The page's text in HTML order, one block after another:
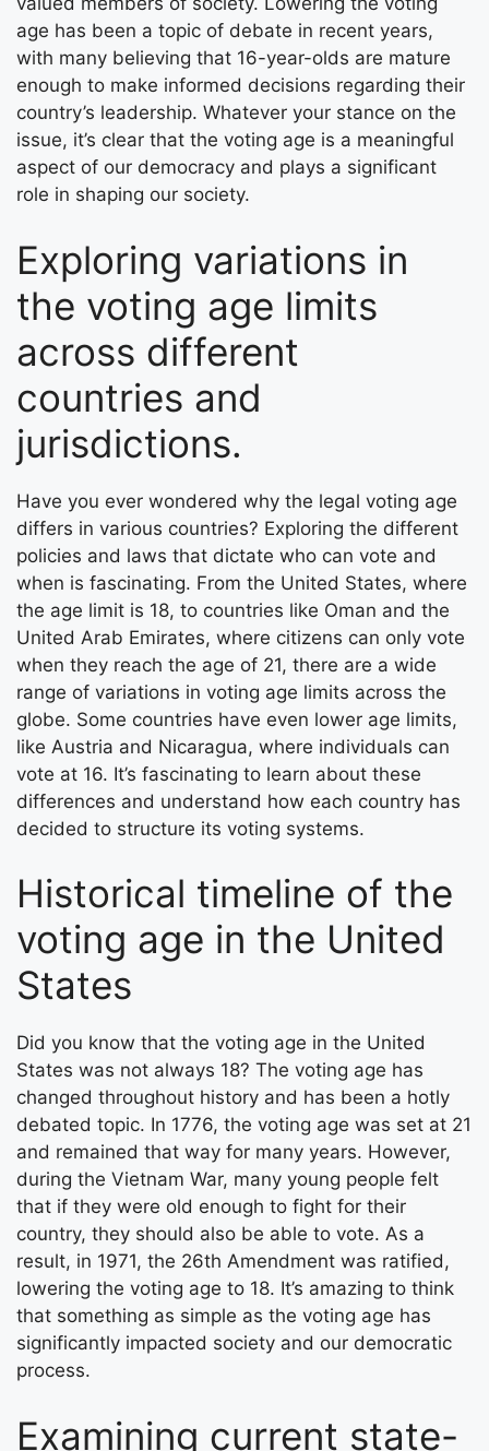
age has been a topic of debate in recent years,
with many believing that 16-year-olds are mature
enough to make informed decisions regarding their
country’s leadership. Whatever your stance on the
issue, it’s clear that the voting age is a meaningful
aspect of our democracy and plays a significant
role in shaping our society.
Exploring variations in
the voting age limits
across different
countries and
jurisdictions.
Have you ever wondered why the legal voting age
differs in various countries? Exploring the different
policies and laws that dictate who can vote and
when is fascinating. From the United States, where
the age limit is 18, to countries like Oman and the
United Arab Emirates, where citizens can only vote
when they reach the age of 21, there are a wide
range of variations in voting age limits across the
globe. Some countries have even lower age limits,
like Austria and Nicaragua, where individuals can
vote at 16. It’s fascinating to learn about these
differences and understand how each country has
decided to structure its voting systems.
Historical timeline of the
voting age in the United
States
Did you know that the voting age in the United
States was not always 18? The voting age has
changed throughout history and has been a hotly
debated topic. In 1776, the voting age was set at 21
and remained that way for many years. However,
during the Vietnam War, many young people felt
that if they were old enough to fight for their
country, they should also be able to vote. As a
result, in 1971, the 26th Amendment was ratified,
lowering the voting age to 18. It’s amazing to think
that something as simple as the voting age has
significantly impacted society and our democratic
process.
Examining current state-